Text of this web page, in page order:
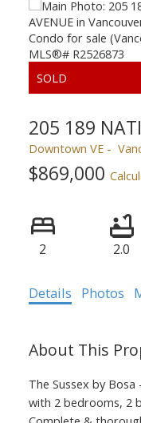
205 189
Downtown VE
$869,000
2 2.0
Details Photos
The Sussex by
with 2 bedrooms, 2